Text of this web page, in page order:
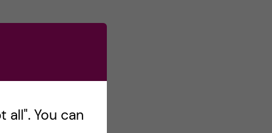
You can